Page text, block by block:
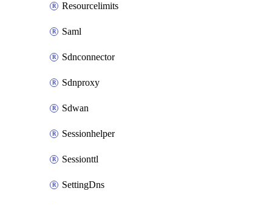
Resourcelimits
Saml
Sdnconnector
Sdnproxy
Sdwan
Sessionhelper
Sessionttl
SettingDns